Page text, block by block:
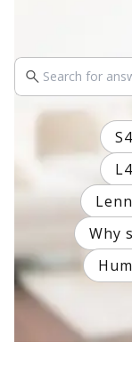
Search your
Why